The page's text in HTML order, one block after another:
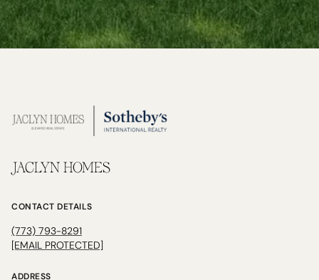
JACLYN HOMES
CONTACT DETAILS
(773) 793-8291
[EMAIL PROTECTED]
ADDRESS